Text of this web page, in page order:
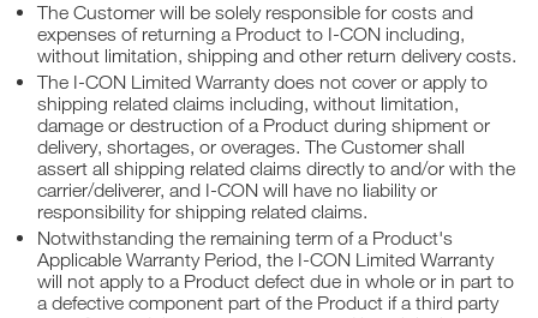
The Customer will be solely responsible for costs and
expenses of returning a Product to I-CON including,
without limitation, shipping and other return delivery costs.
The I-CON Limited Warranty does not cover or apply to
shipping related claims including, without limitation,
damage or destruction of a Product during shipment or
delivery, shortages, or overages. The Customer shall
assert all shipping related claims directly to and/or with the
carrier/deliverer, and I-CON will have no liability or
responsibility for shipping related claims.
Notwithstanding the remaining term of a Product's
Applicable Warranty Period, the I-CON Limited Warranty
will not apply to a Product defect due in whole or in part to
a defective component part of the Product if a third party